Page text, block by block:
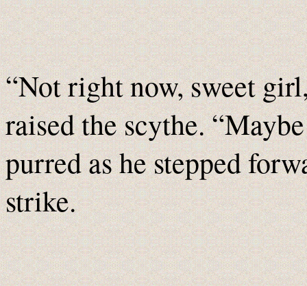
“Not right now, sweet
raised the scythe.
purred as he stepped
strike.